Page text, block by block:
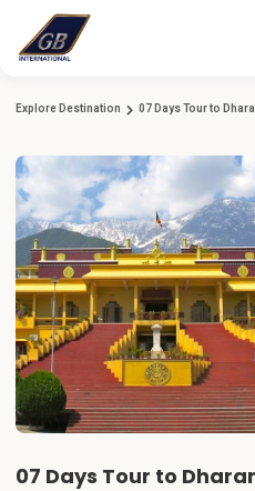
Explore Destination 07 Days Tour to
07 Days Tour to